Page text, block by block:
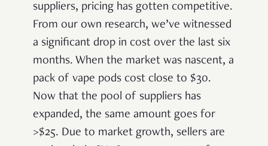
suppliers, pricing has gotten competitive.
From our own research, we’ve witnessed
a significant drop in cost over the last six
months. When the market was nascent, a
pack of vape pods cost close to $30.
Now that the pool of suppliers has
expanded, the same amount goes for
>$25. Due to market growth, sellers are